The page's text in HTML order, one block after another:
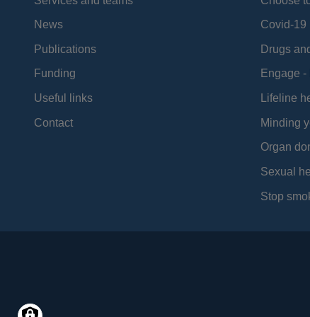
News
Publications
Funding
Useful links
Contact
Covid-19
Drugs
Engage -
Lifeline
Minding
Organ
Sexual
Stop